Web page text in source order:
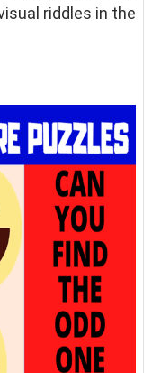
riddles in the